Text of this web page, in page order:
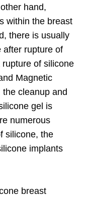
hand,
within the breast
there is usually
after rupture of
of silicone
Magnetic
cleanup and
gel is
numerous
silicone, the
implants
breast